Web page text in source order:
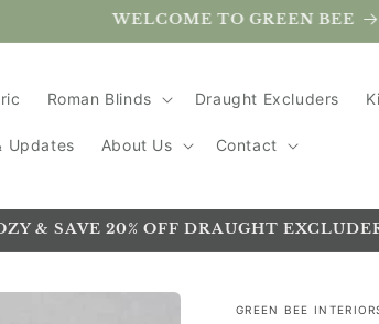
Handmade in the UK
Roman Blinds Draught Excluders
Updates About Us Contact
& SAVE 20% OFF DRAUGHT
GREEN BEE